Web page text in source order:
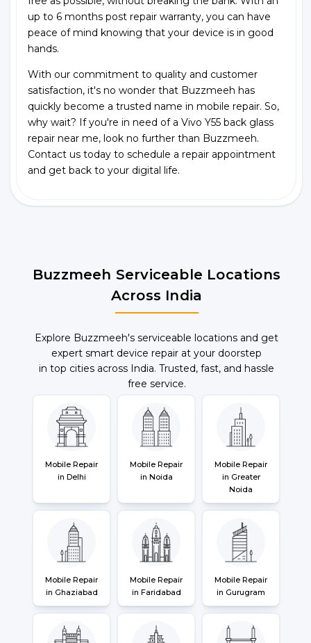
up to 6 months post repair warranty, you can have
peace of mind knowing that your device is in good
hands.
With our commitment to quality and customer
satisfaction, it's no wonder that Buzzmeeh has
quickly become a trusted name in mobile repair. So,
why wait? If you're in need of a Vivo Y55 back glass
repair near me, look no further than Buzzmeeh.
Contact us today to schedule a repair appointment
and get back to your digital life.
Buzzmeeh Serviceable Locations
Across India
Explore Buzzmeeh's serviceable locations and get
expert smart device repair at your doorstep
in top cities across India. Trusted, fast, and hassle
free service.
Mobile Repair
in Delhi
Mobile Repair
in Noida
Mobile Repair
in Greater
Noida
Mobile Repair
in Ghaziabad
Mobile Repair
in Faridabad
Mobile Repair
in Gurugram